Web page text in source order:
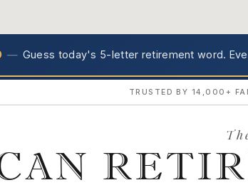
— Guess today's 5-letter retirement word.
TRUSTED BY 14,000+